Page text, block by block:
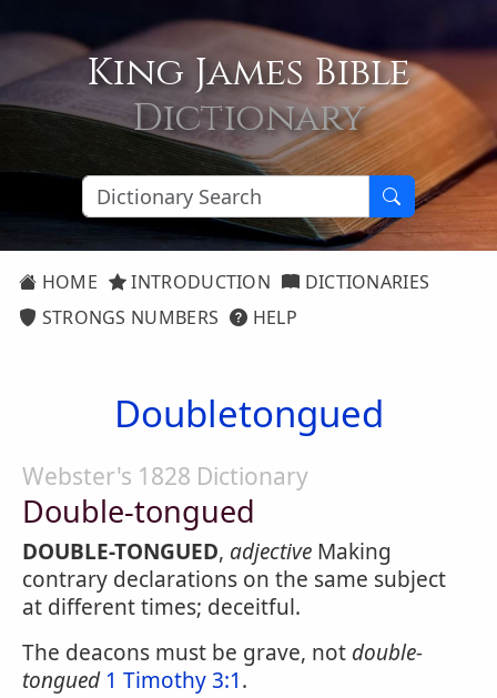
King James Bible
Dictionary
HOME INTRODUCTION
DICTIONARIES
STRONGS NUMBERS
HELP
Doubletongued
Webster's 1828 Dictionary
Double-tongued
DOUBLE-TONGUED, adjective Making
contrary declarations on the same subject
at different times; deceitful.
The deacons must be grave, not double-
tongued 1 Timothy 3:1.